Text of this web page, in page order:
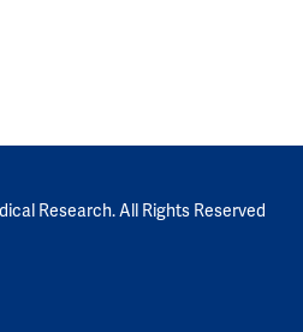
Research. All Rights Reserved